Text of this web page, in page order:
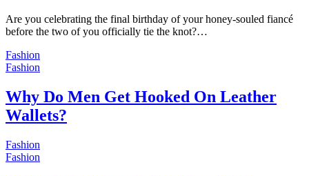
Are you celebrating the final birthday of your honey-souled fiancé
before the two of you officially tie the knot?…
Fashion
Fashion
Why Do Men Get Hooked On Leather
Wallets?
Fashion
Fashion